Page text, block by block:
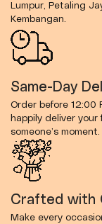
Lumpur, Petaling
Kembangan.
Same-Day
Order before 12:00
happily deliver
someone’s moment.
Crafted with
Make every